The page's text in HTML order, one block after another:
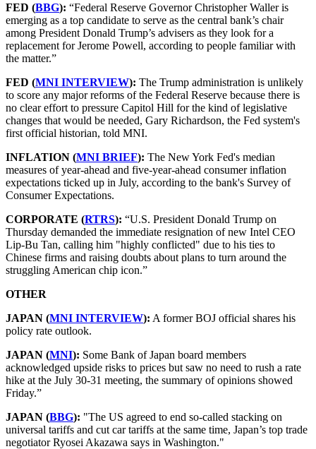
FED (BBG): “Federal Reserve Governor Christopher Waller is
emerging as a top candidate to serve as the central bank’s chair
among President Donald Trump’s advisers as they look for a
replacement for Jerome Powell, according to people familiar with
the matter.”
FED (MNI INTERVIEW): The Trump administration is unlikely
to score any major reforms of the Federal Reserve because there is
no clear effort to pressure Capitol Hill for the kind of legislative
changes that would be needed, Gary Richardson, the Fed system's
first official historian, told MNI.
INFLATION (MNI BRIEF): The New York Fed's median
measures of year-ahead and five-year-ahead consumer inflation
expectations ticked up in July, according to the bank's Survey of
Consumer Expectations.
CORPORATE (RTRS): “U.S. President Donald Trump on
Thursday demanded the immediate resignation of new Intel CEO
Lip-Bu Tan, calling him "highly conflicted" due to his ties to
Chinese firms and raising doubts about plans to turn around the
struggling American chip icon.”
OTHER
JAPAN (MNI INTERVIEW): A former BOJ official shares his
policy rate outlook.
JAPAN (MNI): Some Bank of Japan board members
acknowledged upside risks to prices but saw no need to rush a rate
hike at the July 30-31 meeting, the summary of opinions showed
Friday.”
JAPAN (BBG): "The US agreed to end so-called stacking on
universal tariffs and cut car tariffs at the same time, Japan’s top trade
negotiator Ryosei Akazawa says in Washington."